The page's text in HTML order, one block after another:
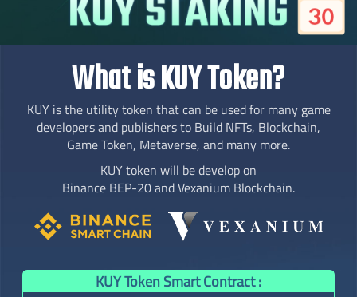
What is KUY Token?
KUY is the utility token that can be used for many game
developers and publishers to Build NFTs, Blockchain,
Game Token, Metaverse, and many more.
KUY token will be develop on
Binance BEP-20 and Vexanium Blockchain.
KUY Token Smart Contract :